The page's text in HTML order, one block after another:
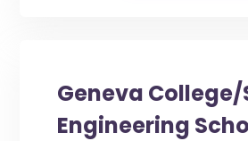
Geneva College/
Engineering